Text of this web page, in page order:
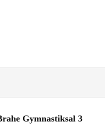
Gymnastiksal 3